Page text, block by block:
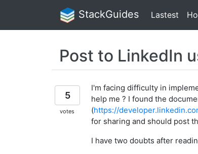
StackGuides Lastest
Post to LinkedIn
5
votes
I'm facing difficulty in
help me ? I found the
(https://
for sharing and should post
I have two doubts after